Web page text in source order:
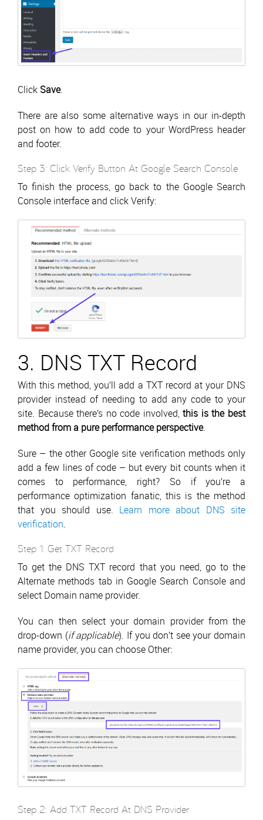
Click Save.
There are also some alternative ways in our in-depth
post on how to add code to your WordPress header
and footer.
Step 3: Click Verify Button At Google Search Console
To finish the process, go back to the Google Search
Console interface and click Verify:
3. DNS TXT Record
With this method, you’ll add a TXT record at your DNS
provider instead of needing to add any code to your
site. Because there’s no code involved,this is the best
method from a pure performance perspective.
Sure – the other Google site verification methods only
add a few lines of code – but every bit counts when it
comes to performance, right? So if you’re a
performance optimization fanatic, this is the method
that you should use. Learn more about DNS site
verification.
Step 1: Get TXT Record
To get the DNS TXT record that you need, go to the
Alternate methods tab in Google Search Console and
select Domain name provider.
You can then select your domain provider from the
drop-down (if applicable). If you don’t see your domain
name provider, you can choose Other:
Step 2: Add TXT Record At DNS Provider